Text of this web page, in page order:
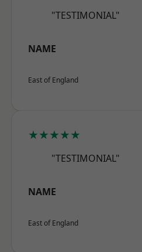
"TESTIMONIAL"
NAME
East of England
★★★★★
"TESTIMONIAL"
NAME
East of England